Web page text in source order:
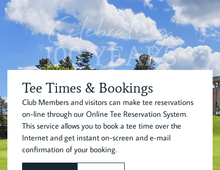
Celebrating
100 YEARS
Tee Times & Bookings
Club Members and visitors can make tee reservations
on-line through our Online Tee Reservation System.
This service allows you to book a tee time over the
Internet and get instant on-screen and e-mail
confirmation of your booking.